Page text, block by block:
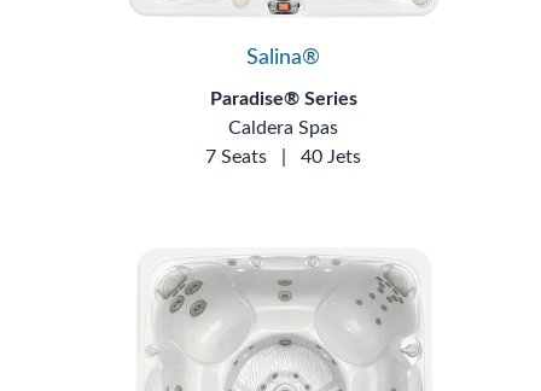
Salina®
Paradise® Series
Caldera Spas
7 Seats
40 Jets